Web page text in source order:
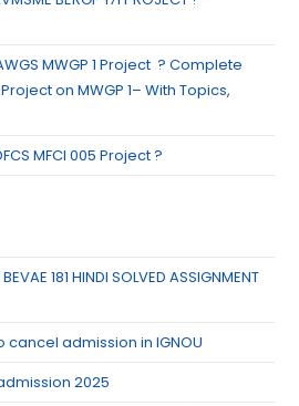
MWGP 1 Project ? Complete
on MWGP 1– With Topics,
MFCI 005 Project ?
181 HINDI SOLVED ASSIGNMENT
cancel admission in IGNOU
2025